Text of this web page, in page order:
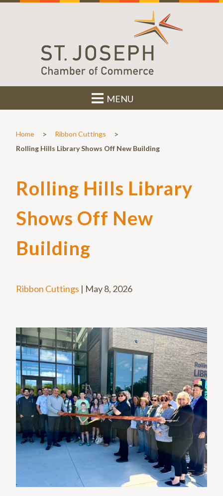
MENU
Home > Ribbon Cuttings >
Rolling Hills Library Shows Off New Building
Rolling Hills Library
Shows Off New
Building
Ribbon Cuttings | May 8, 2026